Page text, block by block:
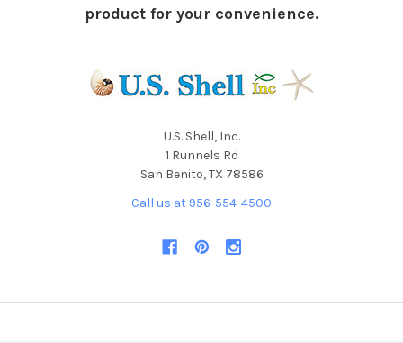
product for your convenience.
U.S. Shell, Inc.
1 Runnels Rd
San Benito, TX 78586
Call us at 956-554-4500